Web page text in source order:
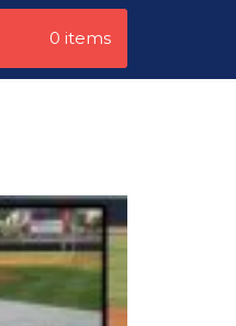
0 items